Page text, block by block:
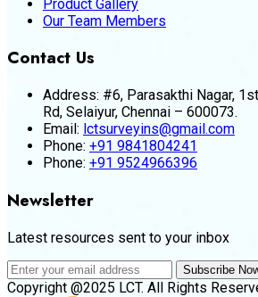
Product Gallery
Our Team Members
Contact Us
Address: #6, Parasakthi Nagar,
Rd, Selaiyur, Chennai – 600073.
Email: lctsurveyins@gmail.com
Phone: +91 9841804241
Phone: +91 9524966396
Newsletter
Latest resources sent to your inbox
Subscribe
Copyright @2025 LCT. All Rights